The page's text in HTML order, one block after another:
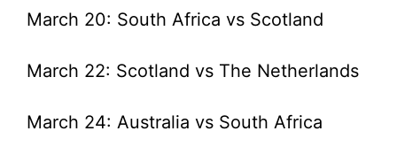
March 20: South Africa vs Scotland
March 22: Scotland vs The Netherlands
March 24: Australia vs South Africa